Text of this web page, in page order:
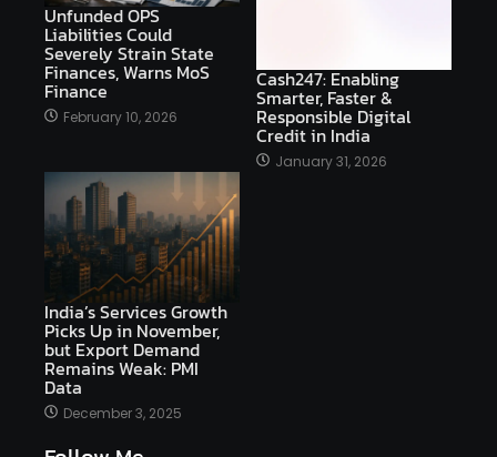
Unfunded OPS
Liabilities Could
Severely Strain State
Finances, Warns MoS
Finance
February 10, 2026
Cash247: Enabling
Smarter, Faster &
Responsible Digital
Credit in India
January 31, 2026
India’s Services Growth
Picks Up in November,
but Export Demand
Remains Weak: PMI
Data
December 3, 2025